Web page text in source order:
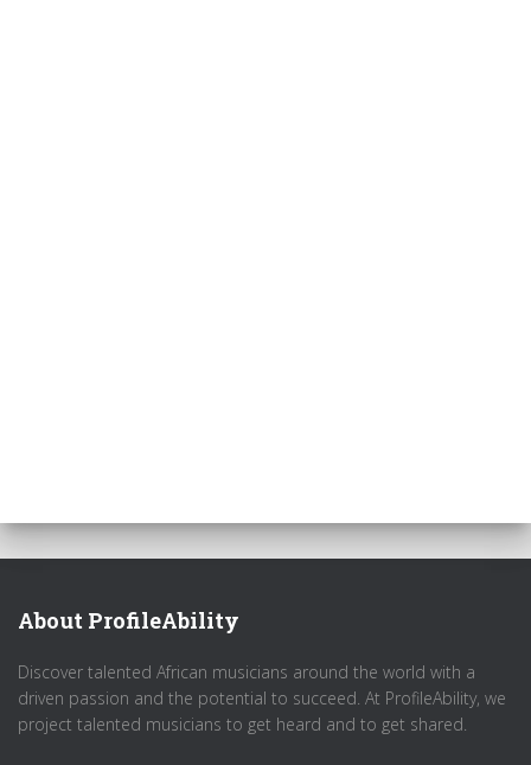
About ProfileAbility
Discover talented African musicians around the world with a
driven passion and the potential to succeed. At ProfileAbility, we
project talented musicians to get heard and to get shared.